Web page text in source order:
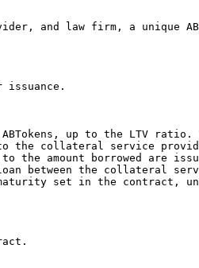
the collateral service
amount borrowed are
between the collateral
set in the contract,